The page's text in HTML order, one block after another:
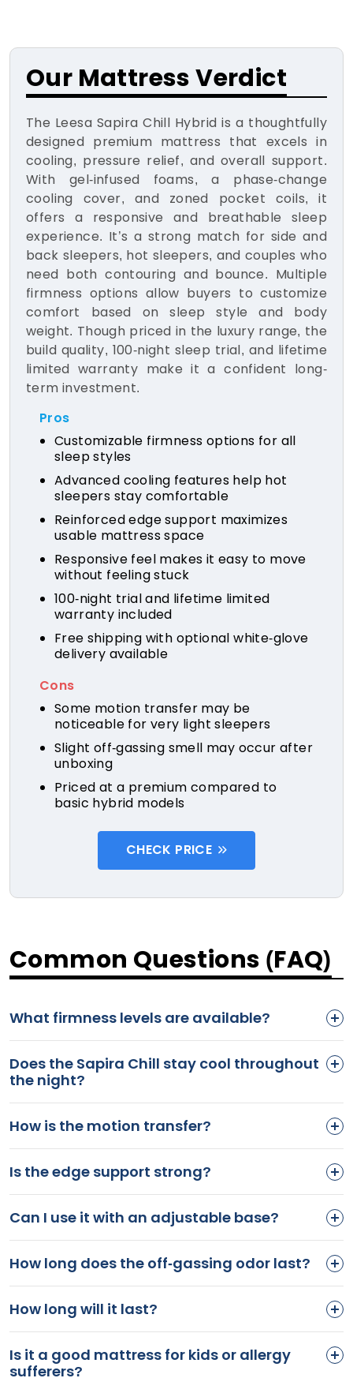
Our Mattress Verdict
The Leesa Sapira Chill Hybrid is a thoughtfully
designed premium mattress that excels in
cooling, pressure relief, and overall support.
With gel-infused foams, a phase-change
cooling cover, and zoned pocket coils, it
offers a responsive and breathable sleep
experience. It’s a strong match for side and
back sleepers, hot sleepers, and couples who
need both contouring and bounce. Multiple
firmness options allow buyers to customize
comfort based on sleep style and body
weight. Though priced in the luxury range, the
build quality, 100-night sleep trial, and lifetime
limited warranty make it a confident long-
term investment.
Pros
Customizable firmness options for all
sleep styles
Advanced cooling features help hot
sleepers stay comfortable
Reinforced edge support maximizes
usable mattress space
Responsive feel makes it easy to move
without feeling stuck
100-night trial and lifetime limited
warranty included
Free shipping with optional white-glove
delivery available
Cons
Some motion transfer may be
noticeable for very light sleepers
Slight off-gassing smell may occur after
unboxing
Priced at a premium compared to
basic hybrid models
CHECK PRICE
Common Questions (FAQ)
What firmness levels are available?
Does the Sapira Chill stay cool throughout
the night?
How is the motion transfer?
Is the edge support strong?
Can I use it with an adjustable base?
How long does the off-gassing odor last?
How long will it last?
Is it a good mattress for kids or allergy
sufferers?